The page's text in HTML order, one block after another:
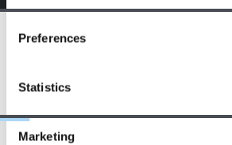
Preferences
Statistics
Marketing